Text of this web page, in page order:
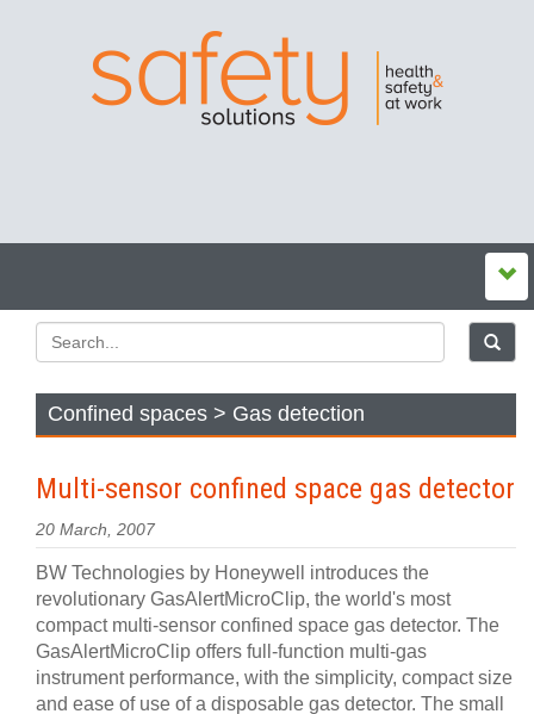
Confined spaces > Gas detection
Multi-sensor confined space gas detector
20 March, 2007
BW Technologies by Honeywell introduces the
revolutionary GasAlertMicroClip, the world's most
compact multi-sensor confined space gas detector. The
GasAlertMicroClip offers full-function multi-gas
instrument performance, with the simplicity, compact size
and ease of use of a disposable gas detector. The small